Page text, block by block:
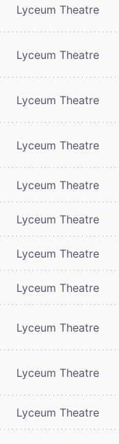
Lyceum Theatre
Lyceum Theatre
Lyceum Theatre
Lyceum Theatre
Lyceum Theatre
Lyceum Theatre
Lyceum Theatre
Lyceum Theatre
Lyceum Theatre
Lyceum Theatre
Lyceum Theatre